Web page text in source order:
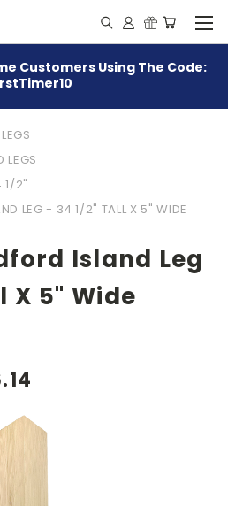
Customers Using The Code:
LEGS
1/2"
LEG - 34 1/2" TALL X 5" WIDE
Island Leg
X 5" Wide